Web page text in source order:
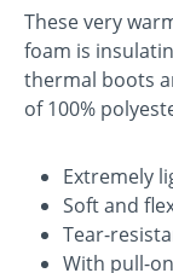
These very
foam is
thermal boots
of 100%
Extremely
Soft and
Tear-
With pull-